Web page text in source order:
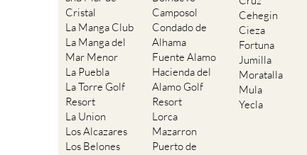
Cristal
La Manga Club
La Manga del
Mar Menor
La Puebla
La Torre Golf
Resort
La Union
Los Alcazares
Los Belones
Camposol
Condado de
Alhama
Fuente Alamo
Hacienda del
Alamo Golf
Resort
Lorca
Mazarron
Puerto de
Cehegin
Cieza
Fortuna
Jumilla
Moratalla
Mula
Yecla